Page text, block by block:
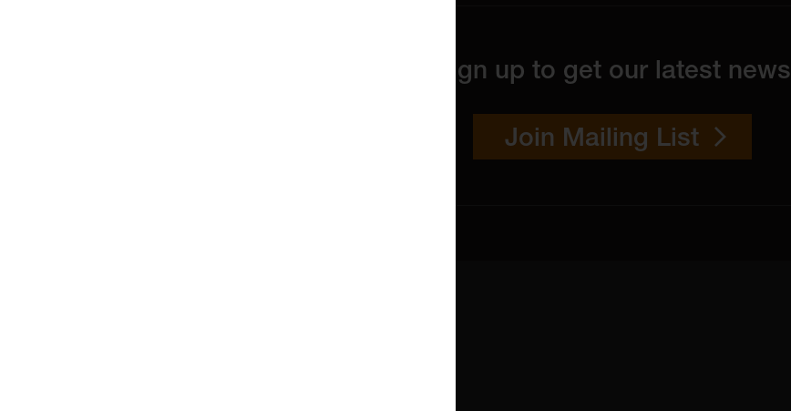
Sign up to get our latest news
Join Mailing List